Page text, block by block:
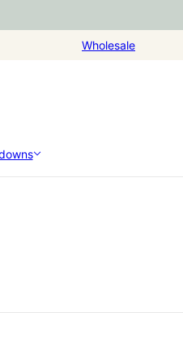
Wholesale